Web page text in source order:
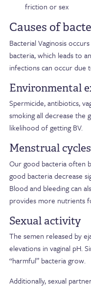
friction or sex
Causes of
Bacterial Vaginosis
bacteria, which leads to
infections can occur due
Environmental
Spermicide, antibiotics,
smoking all decrease the
likelihood of getting BV.
Menstrual cycles
Our good bacteria often
good bacteria decrease
Blood and bleeding can
provides more nutrients
Sexual activity
The semen released by
elevations in vaginal pH.
“harmful” bacteria grow.
Additionally, sexual